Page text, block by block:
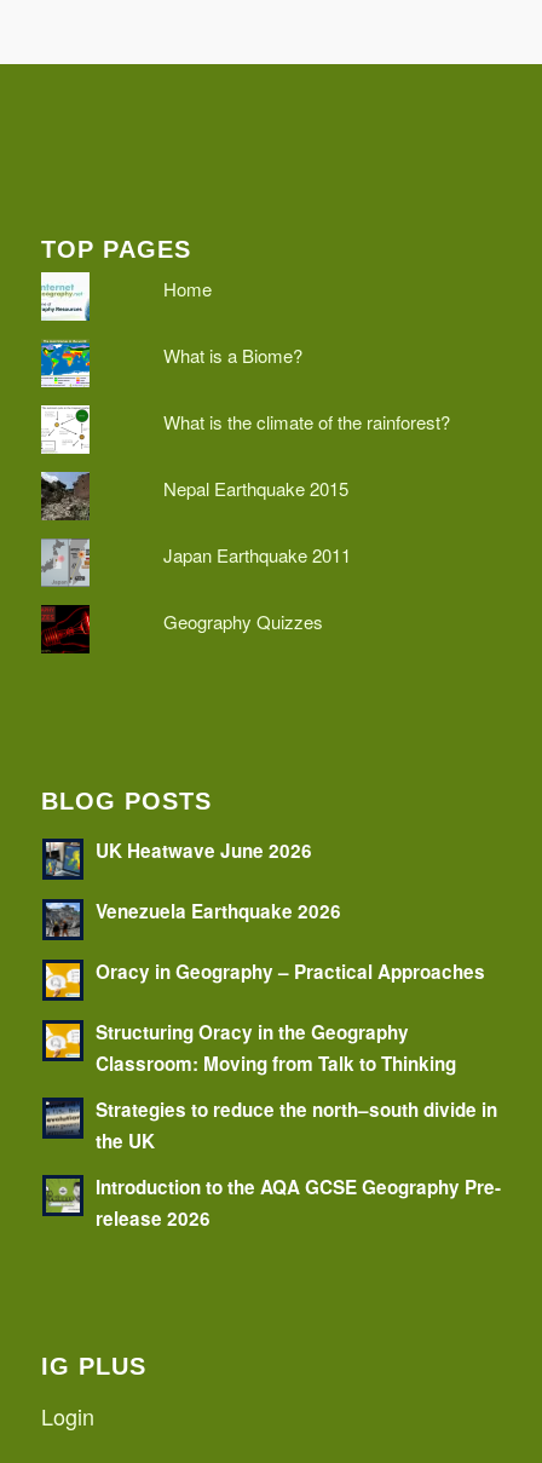
TOP PAGES
Home
What is a Biome?
What is the climate of the rainforest?
Nepal Earthquake 2015
Japan Earthquake 2011
Geography Quizzes
BLOG POSTS
UK Heatwave June 2026
Venezuela Earthquake 2026
Oracy in Geography – Practical Approaches
Structuring Oracy in the Geography
Classroom: Moving from Talk to Thinking
Strategies to reduce the north–south divide in
the UK
Introduction to the AQA GCSE Geography Pre-
release 2026
IG PLUS
Login